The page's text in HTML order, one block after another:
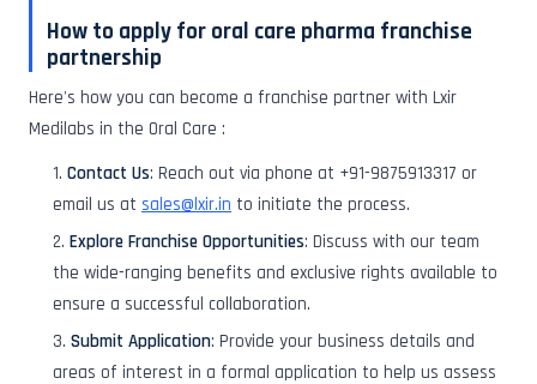
How to apply for oral care pharma franchise
partnership
Here's how you can become a franchise partner with Lxir
Medilabs in the Oral Care :
Contact Us: Reach out via phone at +91-9875913317 or
email us at sales@lxir.in to initiate the process.
Explore Franchise Opportunities: Discuss with our team
the wide-ranging benefits and exclusive rights available to
ensure a successful collaboration.
Submit Application: Provide your business details and
areas of interest in a formal application to help us assess